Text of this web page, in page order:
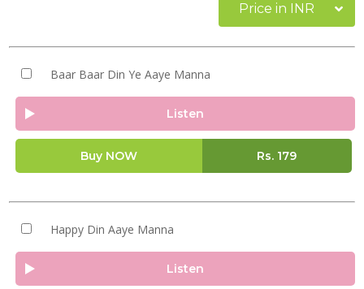
Price in INR
Baar Baar Din Ye Aaye Manna
Listen
Buy NOW Rs. 179
Happy Din Aaye Manna
Listen